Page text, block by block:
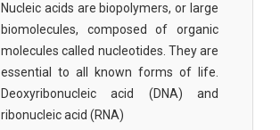
Nucleic acids are biopolymers, or large
biomolecules, composed of organic
molecules called nucleotides. They are
essential to all known forms of life.
Deoxyribonucleic acid (DNA) and
ribonucleic acid (RNA)